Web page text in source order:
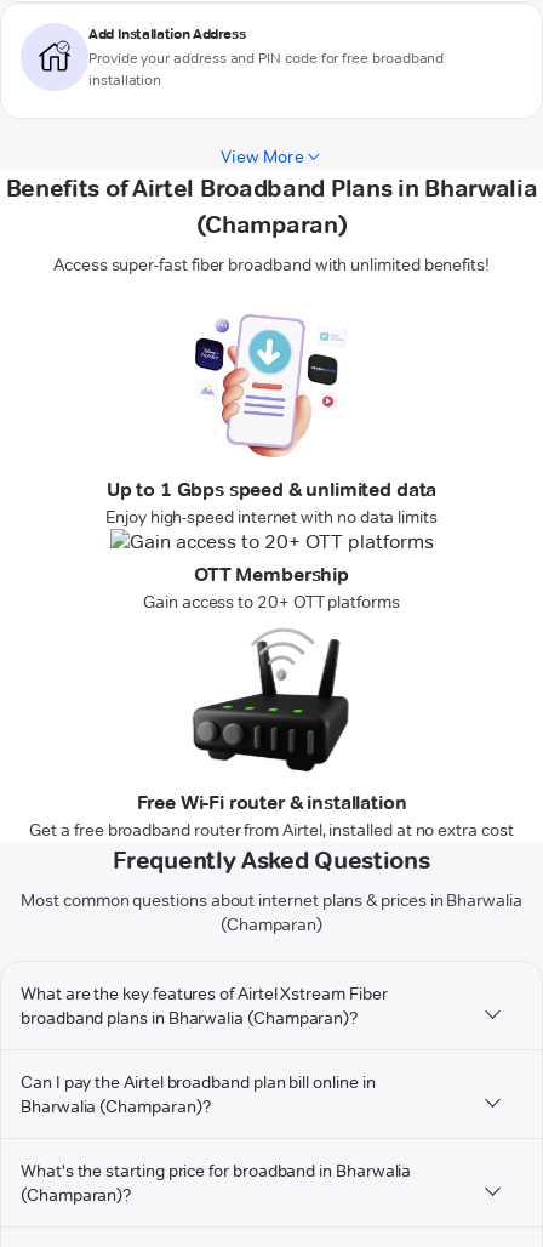
Add Installation Address
Provide your address and PIN code for free broadband
installation
View More
Benefits of Airtel Broadband Plans in Bharwalia
(Champaran)
Access super-fast fiber broadband with unlimited benefits!
Up to 1 Gbps speed & unlimited data
Enjoy high-speed internet with no data limits
OTT Membership
Gain access to 20+ OTT platforms
Free Wi-Fi router & installation
Get a free broadband router from Airtel, installed at no extra cost
Frequently Asked Questions
Most common questions about internet plans & prices in Bharwalia
(Champaran)
What are the key features of Airtel Xstream Fiber
broadband plans in Bharwalia (Champaran)?
Can I pay the Airtel broadband plan bill online in
Bharwalia (Champaran)?
What's the starting price for broadband in Bharwalia
(Champaran)?